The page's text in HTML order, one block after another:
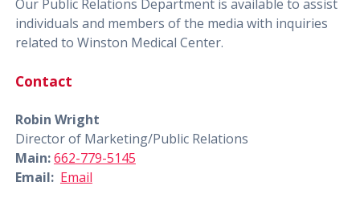
Our Public Relations Department is available to assist
individuals and members of the media with inquiries
related to Winston Medical Center.
Contact
Robin Wright
Director of Marketing/Public Relations
Main:662-779-5145
Email: Email